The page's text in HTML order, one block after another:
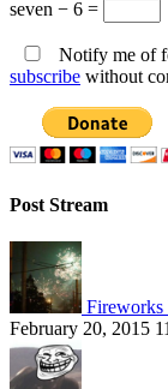
seven − 6 =
Notify me of
subscribe without
Post Stream
Fireworks
February 20, 2015